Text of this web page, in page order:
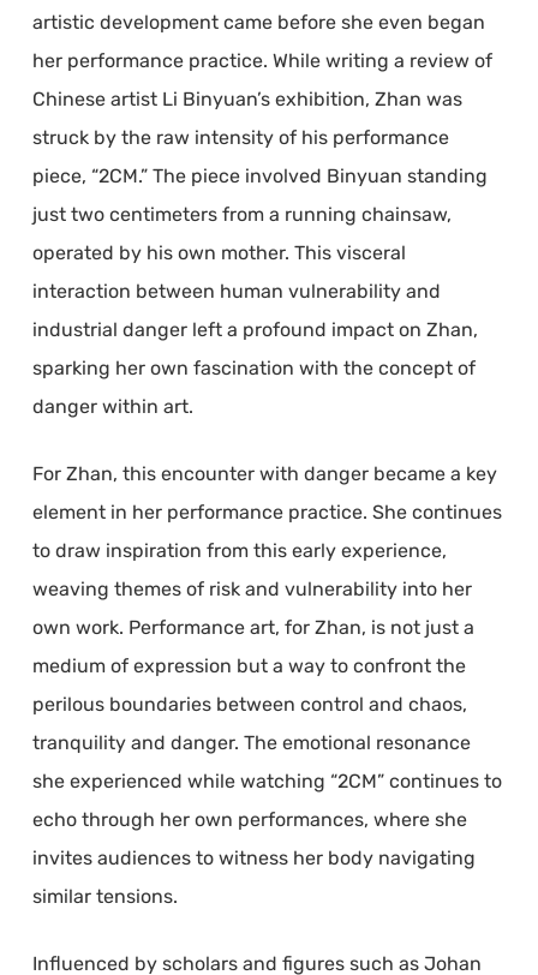
artistic development came before she even began
her performance practice. While writing a review of
Chinese artist Li Binyuan’s exhibition, Zhan was
struck by the raw intensity of his performance
piece, “2CM.” The piece involved Binyuan standing
just two centimeters from a running chainsaw,
operated by his own mother. This visceral
interaction between human vulnerability and
industrial danger left a profound impact on Zhan,
sparking her own fascination with the concept of
danger within art.
For Zhan, this encounter with danger became a key
element in her performance practice. She continues
to draw inspiration from this early experience,
weaving themes of risk and vulnerability into her
own work. Performance art, for Zhan, is not just a
medium of expression but a way to confront the
perilous boundaries between control and chaos,
tranquility and danger. The emotional resonance
she experienced while watching “2CM” continues to
echo through her own performances, where she
invites audiences to witness her body navigating
similar tensions.
Influenced by scholars and figures such as Johan